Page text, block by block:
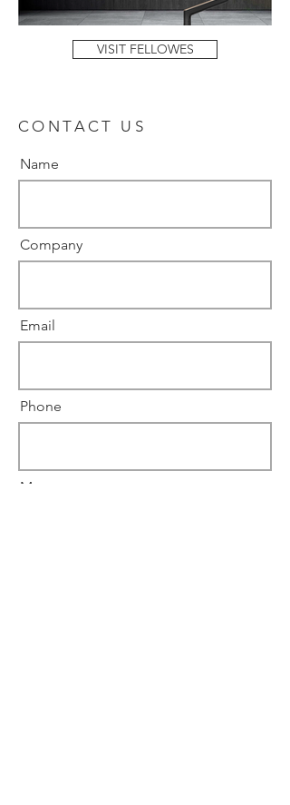
VISIT FELLOWES
CONTACT US
Name
Company
Email
Phone
Message